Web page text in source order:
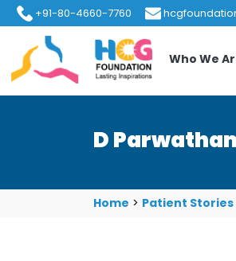
+91-80-4660-7760
Who We
D
Home > Patient Stories